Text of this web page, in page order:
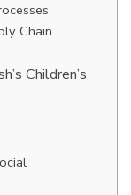
Chain
Children’s